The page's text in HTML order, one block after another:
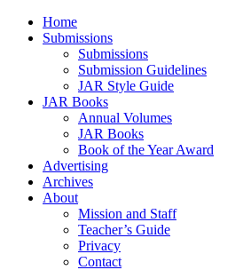
Home
Submissions
Submissions
Submission Guidelines
JAR Style Guide
JAR Books
Annual Volumes
JAR Books
Book of the Year Award
Advertising
Archives
About
Mission and Staff
Teacher’s Guide
Privacy
Contact